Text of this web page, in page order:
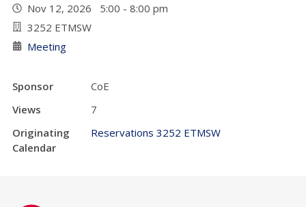
Nov 12, 2026 5:00 - 8:00 pm
3252 ETMSW
Meeting
Sponsor
CoE
Views
7
Originating
Calendar
Reservations 3252 ETMSW